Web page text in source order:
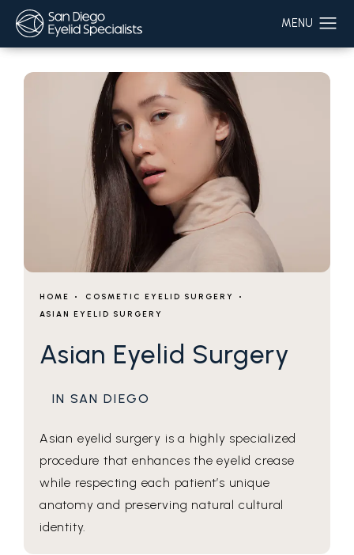
HOME
COSMETIC EYELID SURGERY
ASIAN EYELID SURGERY
Asian Eyelid Surgery
IN SAN DIEGO
Asian eyelid surgery is a highly specialized
procedure that enhances the eyelid crease
while respecting each patient’s unique
anatomy and preserving natural cultural
identity.